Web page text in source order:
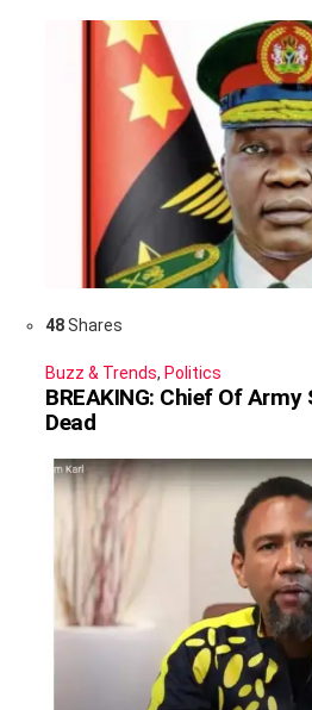
48Shares
Buzz & Trends, Politics
BREAKING: Chief Of
Dead